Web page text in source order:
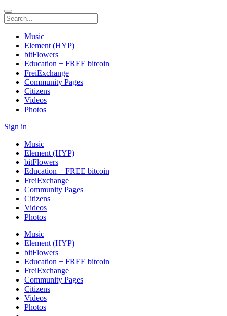
Music
Element (HYP)
bitFlowers
Education + FREE bitcoin
FreiExchange
Community Pages
Citizens
Videos
Photos
Sign in
Music
Element (HYP)
bitFlowers
Education + FREE bitcoin
FreiExchange
Community Pages
Citizens
Videos
Photos
Music
Element (HYP)
bitFlowers
Education + FREE bitcoin
FreiExchange
Community Pages
Citizens
Videos
Photos